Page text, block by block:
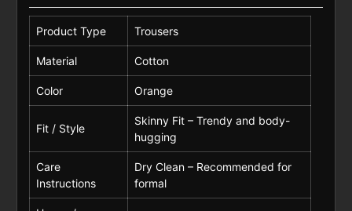
Product Type Trousers
Material Cotton
Color Orange
Fit / Style
Skinny Fit – Trendy and body-
hugging
Care
Instructions
Dry Clean – Recommended for
formal